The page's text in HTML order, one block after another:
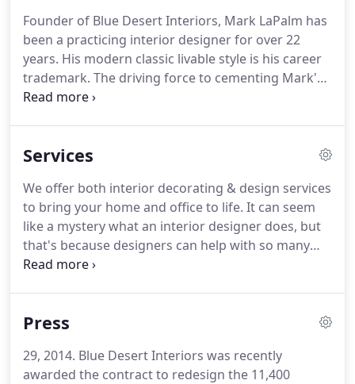
Founder of Blue Desert Interiors, Mark LaPalm has
been a practicing interior designer for over 22
years. His modern classic livable style is his career
trademark. The driving force to cementing Mark's
success in the interior design industry, though, has
new perspective.
Services
We offer both interior decorating & design services
to bring your home and office to life. It can seem
like a mystery what an interior designer does, but
that's because designers can help with so many
things. In the big picture, we can help you turn
Press
29, 2014. Blue Desert Interiors was recently
awarded the contract to redesign the 11,400